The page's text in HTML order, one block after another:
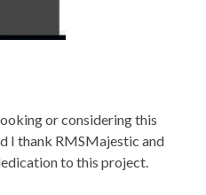
or considering this
I thank RMSMajestic and
to this project.